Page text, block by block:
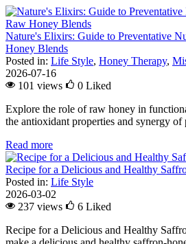
Nature's Elixirs: Guide to Preventative
Honey Blends
Posted in: Life Style, Honey Therapy,
2026-07-16
101 views
0 Liked
Explore the role of raw honey in
the antioxidant properties and synergy of
Read more
Recipe for a Delicious and Healthy
Posted in: Life Style
2026-03-02
237 views
6 Liked
Recipe for a Delicious and Healthy